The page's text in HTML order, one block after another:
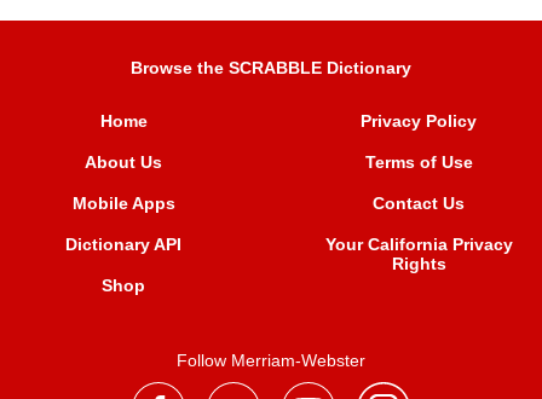
Browse the SCRABBLE Dictionary
Home
About Us
Mobile Apps
Dictionary API
Shop
Privacy Policy
Terms of Use
Contact Us
Your California Privacy
Rights
Follow Merriam-Webster